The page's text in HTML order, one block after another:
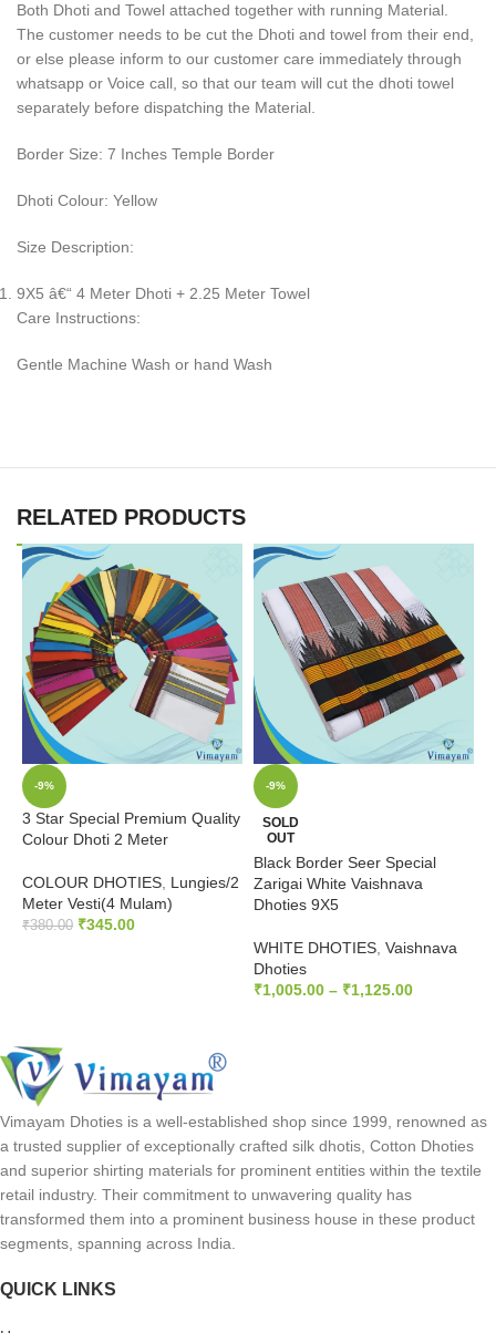
Both Dhoti and Towel attached together with running Material.
The customer needs to be cut the Dhoti and towel from their end,
or else please inform to our customer care immediately through
whatsapp or Voice call, so that our team will cut the dhoti towel
separately before dispatching the Material.
Border Size: 7 Inches Temple Border
Dhoti Colour: Yellow
Size Description:
9X5 â€“ 4 Meter Dhoti + 2.25 Meter Towel
Care Instructions:
Gentle Machine Wash or hand Wash
RELATED PRODUCTS
-9%
3 Star Special Premium Quality
Colour Dhoti 2 Meter
COLOUR DHOTIES Lungies/2
Meter Vesti(4 Mulam)
₹380.00 ₹345.00
-9%
SOLD
OUT
Black Border Seer Special
Zarigai White Vaishnava
Dhoties 9X5
WHITE DHOTIES, Vaishnava
Dhoties
₹1,005.00 – ₹1,125.00
Vimayam Dhoties is a well-established shop since 1999, renowned as
a trusted supplier of exceptionally crafted silk dhotis, Cotton Dhoties
and superior shirting materials for prominent entities within the textile
retail industry. Their commitment to unwavering quality has
transformed them into a prominent business house in these product
segments, spanning across India.
QUICK LINKS